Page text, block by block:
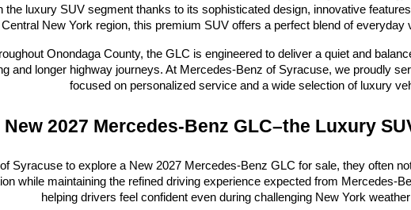
the luxury SUV segment thanks to its sophisticated design, innovative
New York region, this premium SUV offers a perfect blend of everyday
Onondaga County, the GLC is engineered to deliver a quiet and
and longer highway journeys. At Mercedes-Benz of Syracuse, we proudly
focused on personalized service and a wide selection of luxury
New 2027 Mercedes-Benz GLC–the Luxury
Syracuse to explore a New 2027 Mercedes-Benz GLC for sale, they often
while maintaining the refined driving experience expected from Mercedes-
helping drivers feel confident even during challenging New York